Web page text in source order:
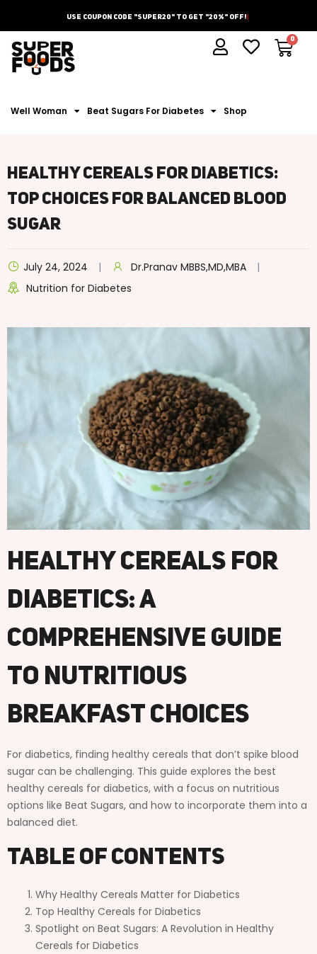
Use Coupon Code "Super20" To Get "20%" Off!
Well Woman Beat Sugars For Diabetes Shop
Healthy Cereals For Diabetics:
Top Choices For Balanced Blood
Sugar
July 24, 2024
Dr.Pranav MBBS,MD,MBA
Nutrition for Diabetes
Healthy Cereals For
Diabetics: A
Comprehensive Guide
To Nutritious
Breakfast Choices
For diabetics, finding healthy cereals that don’t spike blood
sugar can be challenging. This guide explores the best
healthy cereals for diabetics, with a focus on nutritious
options like Beat Sugars, and how to incorporate them into a
balanced diet.
Table of Contents
Why Healthy Cereals Matter for Diabetics
Top Healthy Cereals for Diabetics
Spotlight on Beat Sugars: A Revolution in Healthy
Cereals for Diabetics